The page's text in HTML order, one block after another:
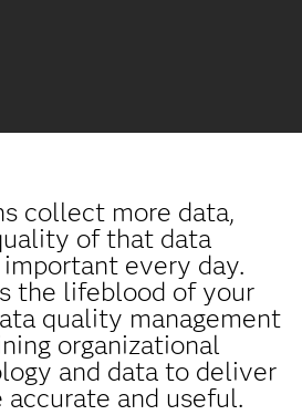
collect more data,
of that data
every day.
the lifeblood of your
quality management
organizational
and data to deliver
and useful.